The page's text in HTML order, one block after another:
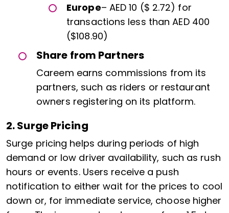
Europe– AED 10 ($ 2.72) for
transactions less than AED 400
($108.90)
Share from Partners
Careem earns commissions from its
partners, such as riders or restaurant
owners registering on its platform.
2. Surge Pricing
Surge pricing helps during periods of high
demand or low driver availability, such as rush
hours or events. Users receive a push
notification to either wait for the prices to cool
down or, for immediate service, choose higher